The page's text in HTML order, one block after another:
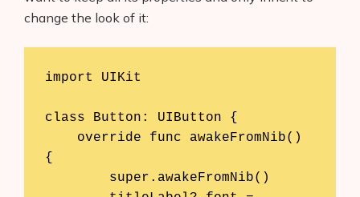
change the look of it:
import UIKit
class Button: UIButton {
{